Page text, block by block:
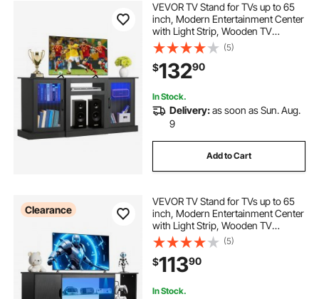
VEVOR TV Stand for TVs up to 65
inch, Modern Entertainment Center
with Light Strip, Wooden TV
Cabinet Storage with Glass Doors
and Adjustable Shelves, Console
Table for Living Room and
Bedroom, Black
(5)
$13290
In Stock.
Delivery:as soon as Sun. Aug.
9
Add to Cart
Clearance
VEVOR TV Stand for TVs up to 65
inch, Modern Entertainment Center
with Light Strip, Wooden TV
Cabinet Storage with Glass Shelf
and Adjustable Shelves, Console
Table for Living Room and
Bedroom, Black
(5)
$11390
In Stock.